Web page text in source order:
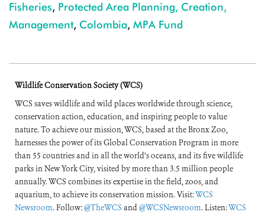
Fisheries, Protected Area Planning, Creation,
Management, Colombia, MPA Fund
Wildlife Conservation Society (WCS)
WCS saves wildlife and wild places worldwide through science,
conservation action, education, and inspiring people to value
nature. To achieve our mission, WCS, based at the Bronx Zoo,
harnesses the power of its Global Conservation Program in more
than 55 countries and in all the world’s oceans, and its five wildlife
parks in New York City, visited by more than 3.5 million people
annually. WCS combines its expertise in the field, zoos, and
aquarium, to achieve its conservation mission. Visit:WCS
Newsroom. Follow:@TheWCS and@WCSNewsroom. Listen:WCS